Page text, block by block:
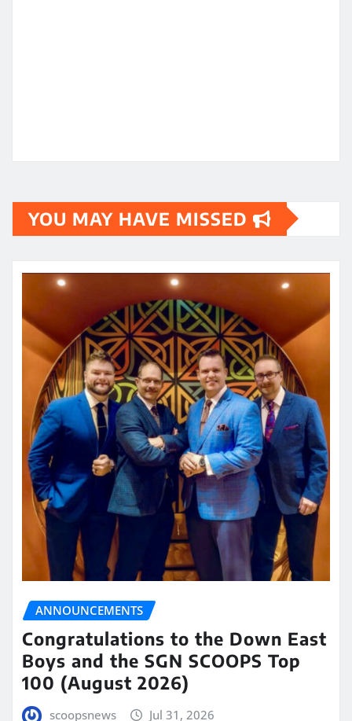
YOU MAY HAVE MISSED
ANNOUNCEMENTS
Congratulations to the Down East
Boys and the SGN SCOOPS Top
100 (August 2026)
scoopsnews Jul 31, 2026